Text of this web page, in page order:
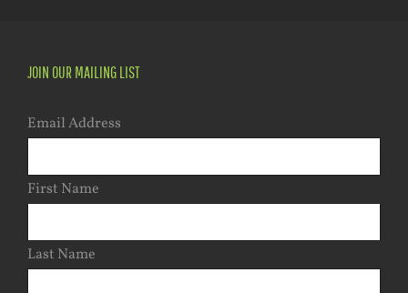
JOIN OUR MAILING LIST
Email Address
First Name
Last Name